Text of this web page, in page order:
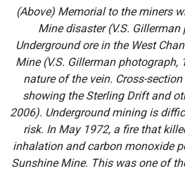
(Above) Memorial to the miners
Mine disaster (V.S.
Underground ore in the West
Mine (V.S. Gillerman photograph,
nature of the vein. Cross-
showing the Sterling Drift and
2006). Underground mining is
risk. In May 1972, a fire that
inhalation and carbon monoxide
Sunshine Mine. This was one of